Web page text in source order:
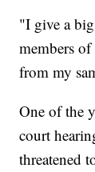
"I give a
members
from my
One of the
court
threatened